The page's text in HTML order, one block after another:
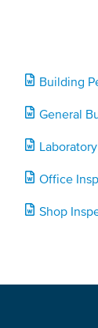
Building
General
Office
Shop